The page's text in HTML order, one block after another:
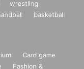
wrestling
basketball
Card game
Fashion &